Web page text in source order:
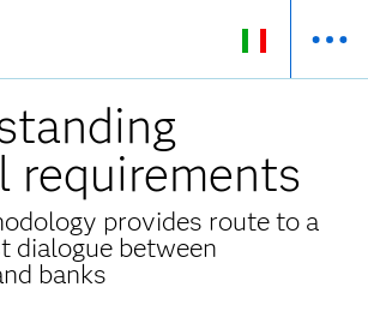
requirements
provides route to a
dialogue between
banks